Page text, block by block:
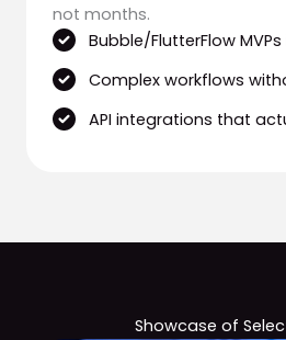
not months.
Bubble/FlutterFlow
Complex workflows
API integrations that
Showcase of